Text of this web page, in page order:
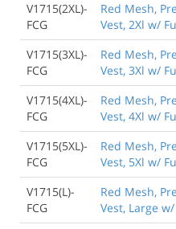
V1715(2XL)-
FCG
Red Mesh,
Vest, 2Xl w/
V1715(3XL)-
FCG
Red Mesh,
Vest, 3Xl w/
V1715(4XL)-
FCG
Red Mesh,
Vest, 4Xl w/
V1715(5XL)-
FCG
Red Mesh,
Vest, 5Xl w/
V1715(L)-
FCG
Red Mesh,
Vest, Large